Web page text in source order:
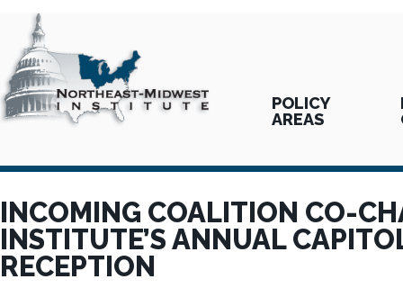
POLICY
AREAS
INCOMING COALITION CO-
INSTITUTE’S ANNUAL
RECEPTION